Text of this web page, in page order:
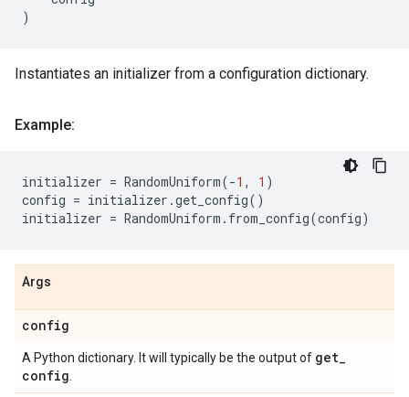
)
Instantiates an initializer from a configuration dictionary.
Example:
initializer = RandomUniform(-1 , 1 )
config = initializer .get_config()
initializer = RandomUniform . from_config(config)
Args
config
A Python dictionary. It will typically be the output of get_
config